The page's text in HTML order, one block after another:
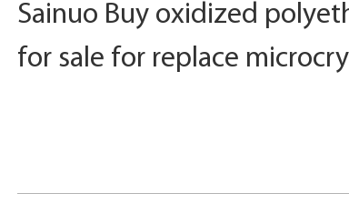
Sainuo Buy oxidized
for sale for replace